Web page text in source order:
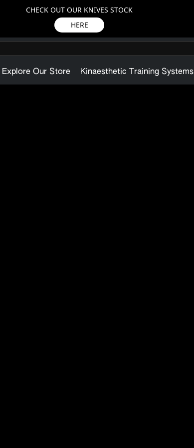
CHECK OUT OUR KNIVES STOCK
HERE
Explore Our Store Kinaesthetic Training Systems